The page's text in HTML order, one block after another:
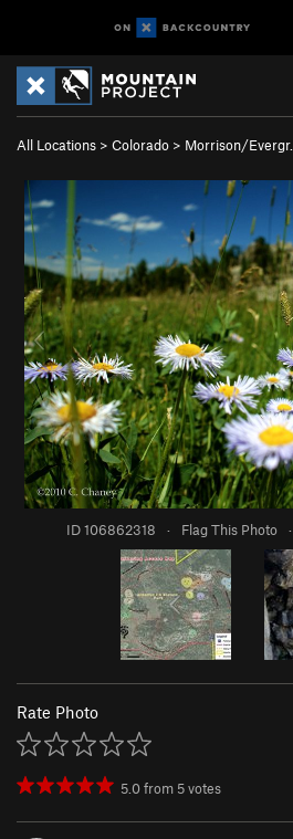
All Locations > Colorado > Morrison/Evergr…
ID 106862318 · Flag This Photo ·
Rate Photo
5.0from 5votes